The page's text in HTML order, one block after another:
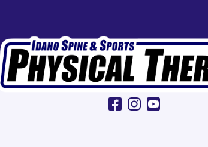
facebook instagram youtube